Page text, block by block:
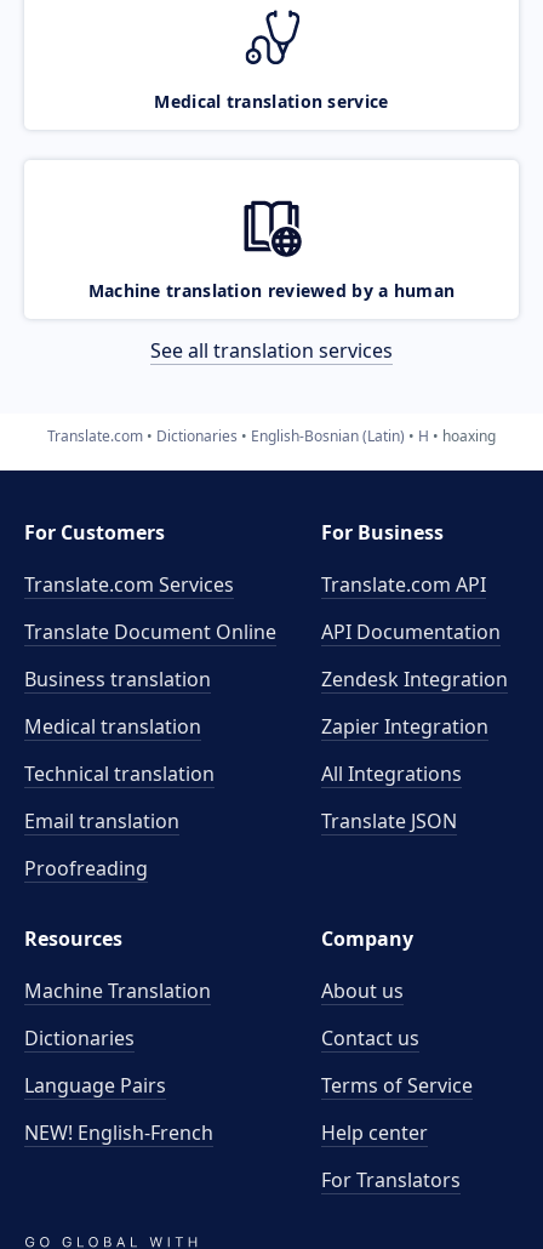
Medical translation service
Machine translation reviewed by a human
See all translation services
Translate.com Dictionaries English-Bosnian (Latin) H hoaxing
For Customers
Translate.com Services
Translate Document Online
Business translation
Medical translation
Technical translation
Email translation
Proofreading
For Business
Translate.com API
API Documentation
Zendesk Integration
Zapier Integration
All Integrations
Translate JSON
Resources
Machine Translation
Dictionaries
Language Pairs
NEW! English-French
Company
About us
Contact us
Terms of Service
Help center
For Translators